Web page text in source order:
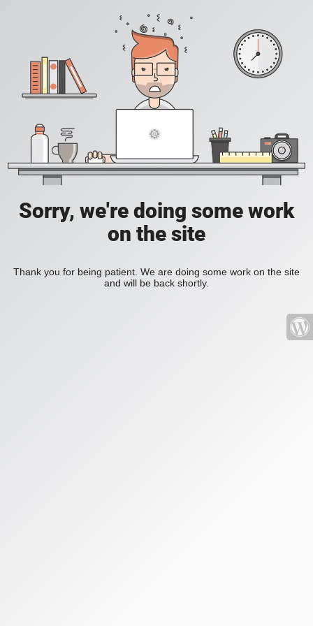
Sorry, we're doing some work
on the site
Thank you for being patient. We are doing some work on the site
and will be back shortly.